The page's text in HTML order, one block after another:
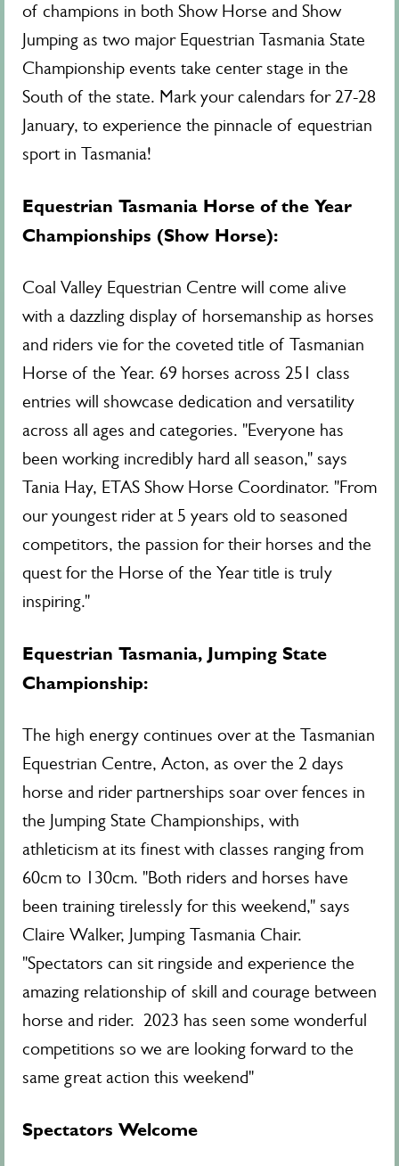
of champions in both Show Horse and Show
Jumping as two major Equestrian Tasmania State
Championship events take center stage in the
South of the state. Mark your calendars for 27-28
January, to experience the pinnacle of equestrian
sport in Tasmania!
Equestrian Tasmania Horse of the Year
Championships (Show Horse):
Coal Valley Equestrian Centre will come alive
with a dazzling display of horsemanship as horses
and riders vie for the coveted title of Tasmanian
Horse of the Year. 69 horses across 251 class
entries will showcase dedication and versatility
across all ages and categories. "Everyone has
been working incredibly hard all season," says
Tania Hay, ETAS Show Horse Coordinator. "From
our youngest rider at 5 years old to seasoned
competitors, the passion for their horses and the
quest for the Horse of the Year title is truly
inspiring."
Equestrian Tasmania, Jumping State
Championship:
The high energy continues over at the Tasmanian
Equestrian Centre, Acton, as over the 2 days
horse and rider partnerships soar over fences in
the Jumping State Championships, with
athleticism at its finest with classes ranging from
60cm to 130cm. "Both riders and horses have
been training tirelessly for this weekend," says
Claire Walker, Jumping Tasmania Chair.
"Spectators can sit ringside and experience the
amazing relationship of skill and courage between
horse and rider. 2023 has seen some wonderful
competitions so we are looking forward to the
same great action this weekend"
Spectators Welcome